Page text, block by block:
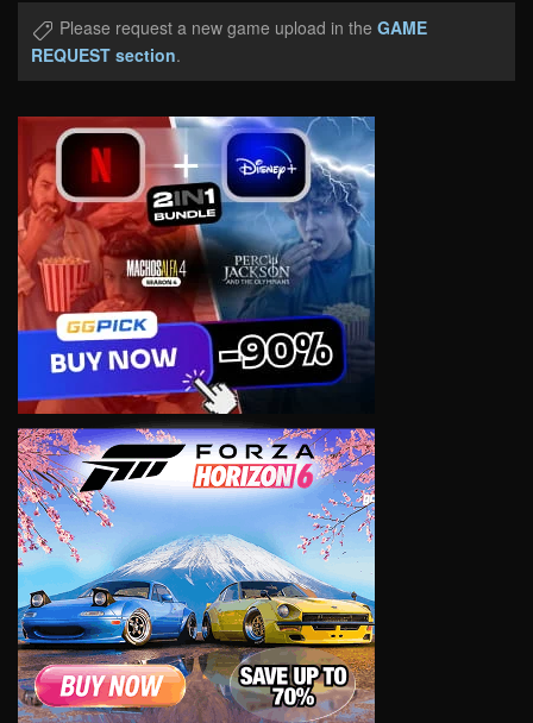
Please request a new game upload in the GAME
REQUEST section.